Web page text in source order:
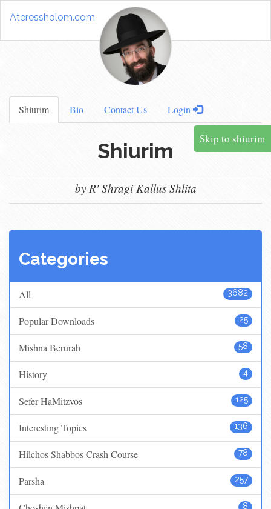
Ateressholom.com
Shiurim Bio Contact Us Login
Skip to shiurim
Shiurim
by R' Shragi Kallus Shlita
Categories
3682
All
25
Popular Downloads
58
Mishna Berurah
4
History
125
Sefer HaMitzvos
136
Interesting Topics
78
Hilchos Shabbos Crash Course
257
Parsha
8